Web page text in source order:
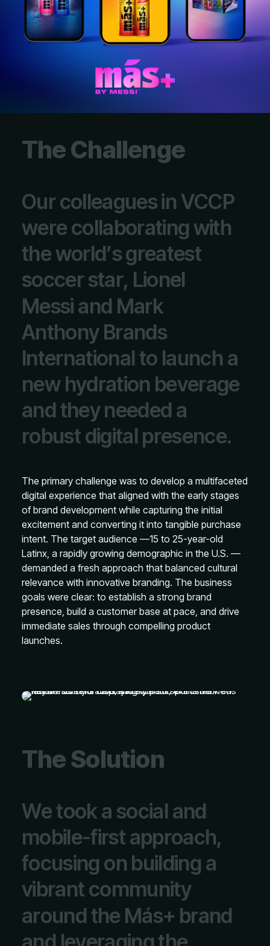
TheChallenge
OurcolleaguesinVCCP
werecollaboratingwith
theworld’sgreatest
soccerstar, Lionel
Messiand Mark
Anthony Brands
International to launch a
new hydration beverage
and theyneeded a
robustdigital presence.
The primary challenge was to develop a multifaceted
digital experience that aligned with the early stages
of brand development while capturing the initial
excitement and converting it into tangible purchase
intent. The target audience —15 to 25-year-old
Latinx, a rapidly growing demographic in the U.S. —
demanded a fresh approach that balanced cultural
relevance with innovative branding. The business
goals were clear: to establish a strong brand
presence, build a customer base at pace, and drive
immediate sales through compelling product
launches.
TheSolution
Wetooka social and
mobile-firstapproach,
focusing on building a
vibrantcommunity
around the Más+ brand